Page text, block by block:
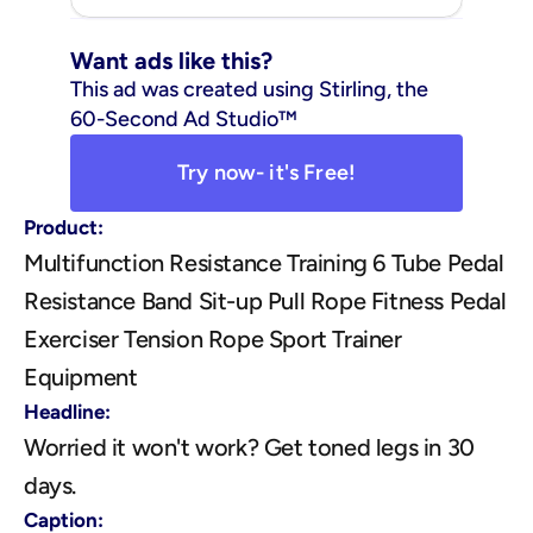
Want ads like this?
This ad was created using Stirling, the
60-Second Ad Studio™
Try now- it's Free!
Product:
Multifunction Resistance Training 6 Tube Pedal
Resistance Band Sit-up Pull Rope Fitness Pedal
Exerciser Tension Rope Sport Trainer
Equipment
Headline:
Worried it won't work? Get toned legs in 30
days.
Caption: